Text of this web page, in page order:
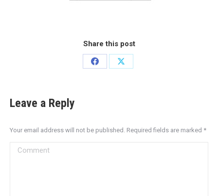
Share this post
Leave a Reply
Your email address will not be published. Required fields are marked *
Comment